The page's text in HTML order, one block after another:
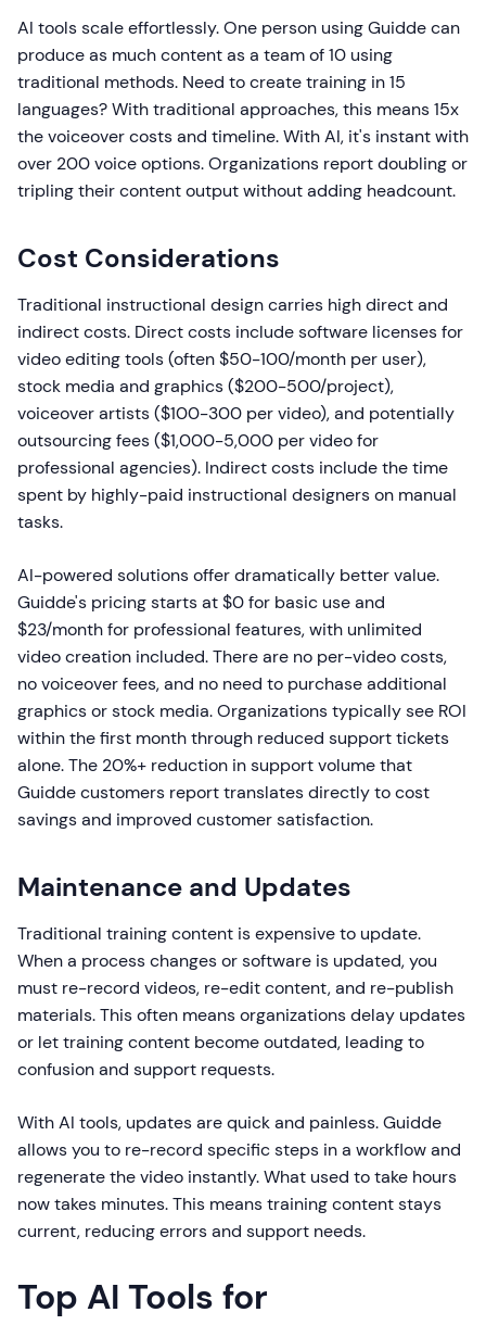
AI tools scale effortlessly. One person using Guidde can
produce as much content as a team of 10 using
traditional methods. Need to create training in 15
languages? With traditional approaches, this means 15x
the voiceover costs and timeline. With AI, it's instant with
over 200 voice options. Organizations report doubling or
tripling their content output without adding headcount.
Cost Considerations
Traditional instructional design carries high direct and
indirect costs. Direct costs include software licenses for
video editing tools (often $50-100/month per user),
stock media and graphics ($200-500/project),
voiceover artists ($100-300 per video), and potentially
outsourcing fees ($1,000-5,000 per video for
professional agencies). Indirect costs include the time
spent by highly-paid instructional designers on manual
tasks.
AI-powered solutions offer dramatically better value.
Guidde's pricing starts at $0 for basic use and
$23/month for professional features, with unlimited
video creation included. There are no per-video costs,
no voiceover fees, and no need to purchase additional
graphics or stock media. Organizations typically see ROI
within the first month through reduced support tickets
alone. The 20%+ reduction in support volume that
Guidde customers report translates directly to cost
savings and improved customer satisfaction.
Maintenance and Updates
Traditional training content is expensive to update.
When a process changes or software is updated, you
must re-record videos, re-edit content, and re-publish
materials. This often means organizations delay updates
or let training content become outdated, leading to
confusion and support requests.
With AI tools, updates are quick and painless. Guidde
allows you to re-record specific steps in a workflow and
regenerate the video instantly. What used to take hours
now takes minutes. This means training content stays
current, reducing errors and support needs.
Top AI Tools for